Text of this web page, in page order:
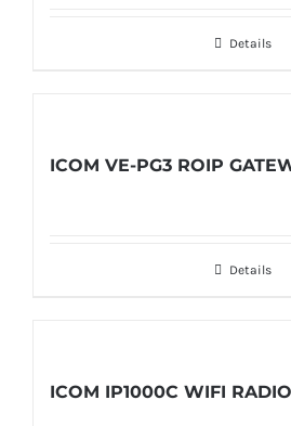
Details
ICOM VE-PG3 ROIP
Details
ICOM IP1000C WIFI